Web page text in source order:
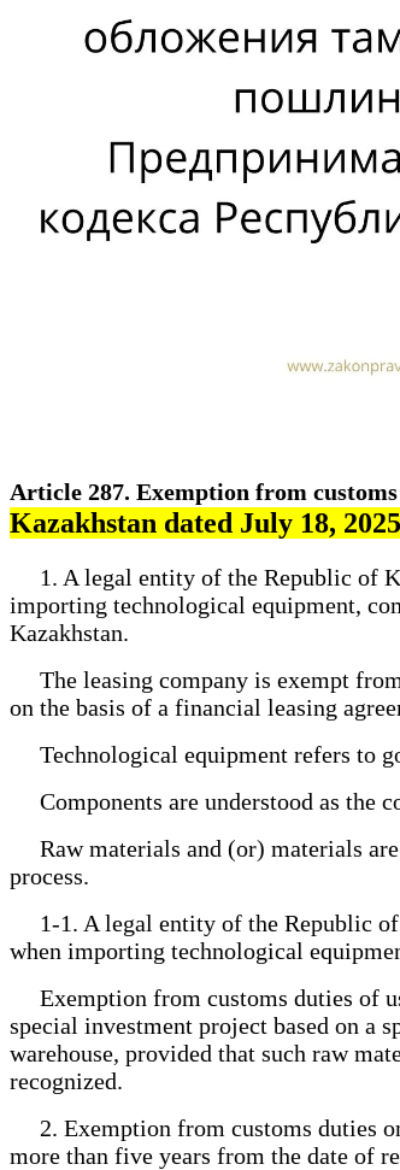
Article 287. Exemption from
Kazakhstan dated July 18,
1. A legal entity of the Republic of
importing technological equipment,
Kazakhstan.
The leasing company is exempt
on the basis of a financial leasing
Technological equipment refers to
Components are understood as the
Raw materials and (or) materials are
process.
1-1. A legal entity of the Republic of
when importing technological
Exemption from customs duties of
special investment project based on a
warehouse, provided that such raw
recognized.
2. Exemption from customs duties
more than five years from the date of